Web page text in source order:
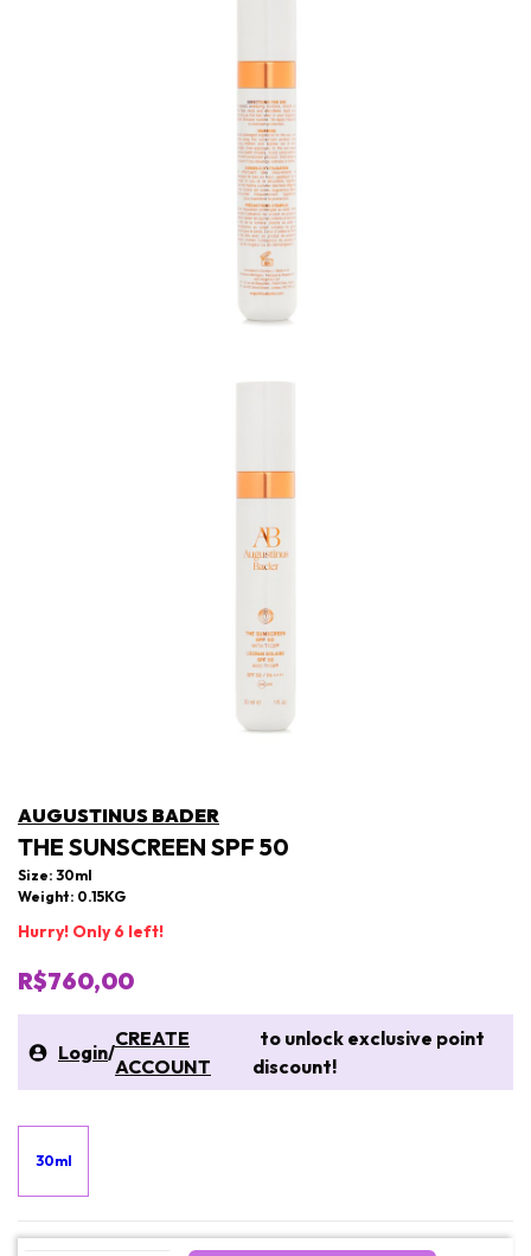
AUGUSTINUS BADER
THE SUNSCREEN SPF 50
Size: 30ml
Weight: 0.15KG
Hurry! Only 6 left!
R$760,00
Login/
CREATE
ACCOUNT
to unlock exclusive point
discount!
30ml